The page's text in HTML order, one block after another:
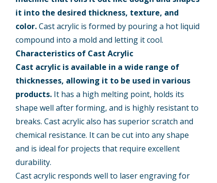
it into the desired thickness, texture, and
color.Cast acrylic is formed by pouring a hot liquid
compound into a mold and letting it cool.
Characteristics of Cast Acrylic
Cast acrylic is available in a wide range of
thicknesses, allowing it to be used in various
products. It has a high melting point, holds its
shape well after forming, and is highly resistant to
breaks. Cast acrylic also has superior scratch and
chemical resistance. It can be cut into any shape
and is ideal for projects that require excellent
durability.
Cast acrylic responds well to laser engraving for